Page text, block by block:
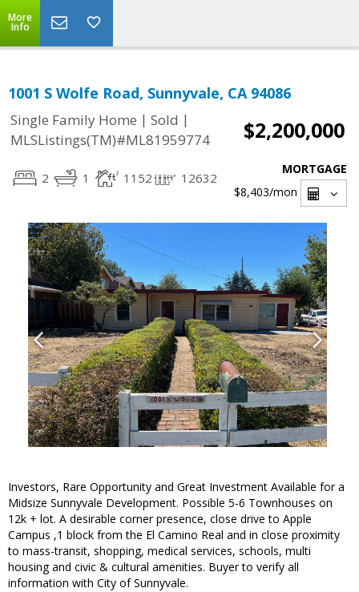
More
Info
1001 S Wolfe Road, Sunnyvale, CA 94086
Single Family Home | Sold |
MLSListings(TM)#ML81959774
$2,200,000
2 1 1152 12632
MORTGAGE
$8,403/mon
Investors, Rare Opportunity and Great Investment Available for a
Midsize Sunnyvale Development. Possible 5-6 Townhouses on
12k + lot. A desirable corner presence, close drive to Apple
Campus ,1 block from the El Camino Real and in close proximity
to mass-transit, shopping, medical services, schools, multi
housing and civic & cultural amenities. Buyer to verify all
information with City of Sunnyvale.